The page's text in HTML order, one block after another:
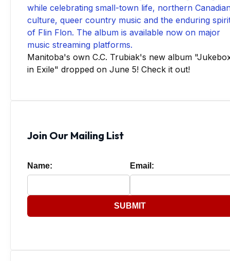
Manitoba's own C.C. Trubiak's new album
in Exile" dropped on June 5! Check it out!
Join Our Mailing List
Name: Email:
SUBMIT